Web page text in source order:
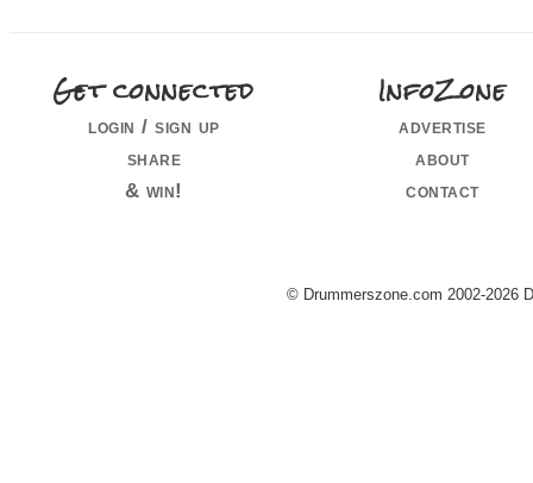
Get connected
login / sign up
share
& win!
InfoZone
advertise
about
contact
© Drummerszone.com 2002-2026